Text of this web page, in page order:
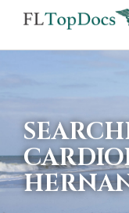
If
using
screen
reader